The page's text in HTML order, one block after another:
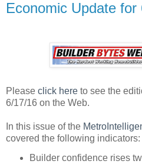
Economic Update for
Please click here to see the
6/17/16 on the Web.
In this issue of the
covered the following indicators:
Builder confidence rises